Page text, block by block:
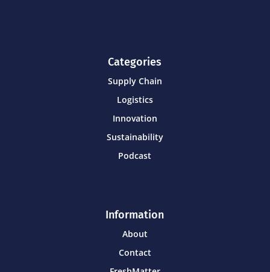
Categories
Supply Chain
Logistics
Innovation
Sustainability
Podcast
Information
About
Contact